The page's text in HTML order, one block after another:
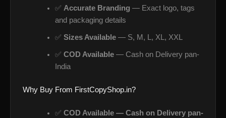
✅ Accurate Branding — Exact logo, tags
and packaging details
✅ Sizes Available— S, M, L, XL, XXL
✅ COD Available— Cash on Delivery pan-
India
Why Buy From FirstCopyShop.in?
✅ COD Available — Cash on Delivery pan-